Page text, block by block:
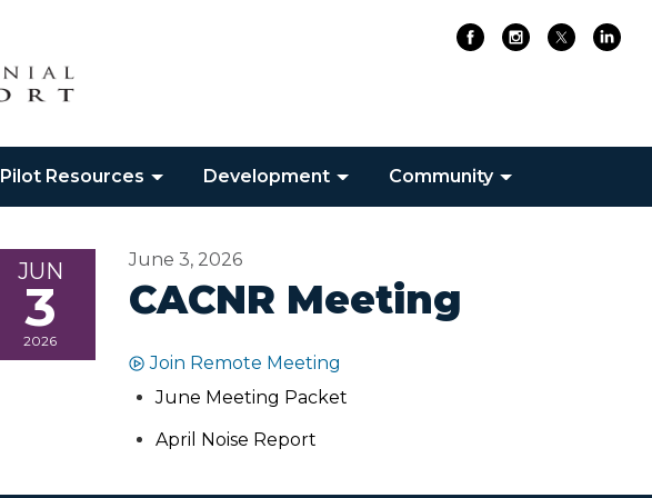
Pilot Resources Development Community
JUN
3
2026
June 3, 2026
CACNR Meeting
Join Remote Meeting
June Meeting Packet
April Noise Report